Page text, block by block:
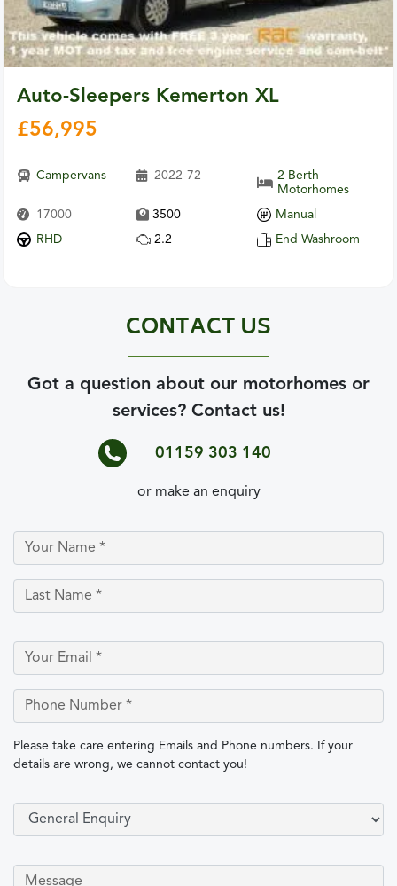
Auto-Sleepers Kemerton XL
£56,995
Campervans 2022-72
2 Berth
Motorhomes
17000
3500
Manual
RHD
2.2 End Washroom
CONTACT US
Got a question about our motorhomes or
services? Contact us!
01159 303 140
or make an enquiry
Please take care entering Emails and Phone numbers. If your
details are wrong, we cannot contact you!
Select Type of Enquiry